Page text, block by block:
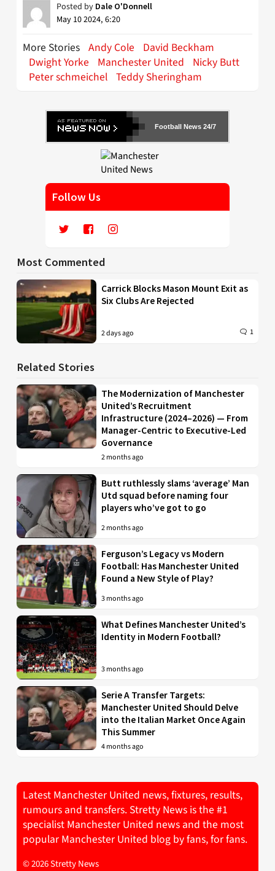
Posted by Dale O'Donnell
May 10 2024, 6:20
More Stories Andy Cole
David Beckham
Dwight Yorke
Manchester United
Nicky Butt
Peter schmeichel Teddy Sheringham
Football News 24/7
Follow Us
Most Commented
Carrick Blocks Mason Mount Exit as
Six Clubs Are Rejected
2 days ago 1
Related Stories
The Modernization of Manchester
United’s Recruitment
Infrastructure (2024–2026) — From
Manager-Centric to Executive-Led
Governance
2 months ago
Butt ruthlessly slams ‘average’ Man
Utd squad before naming four
players who’ve got to go
2 months ago
Ferguson’s Legacy vs Modern
Football: Has Manchester United
Found a New Style of Play?
3 months ago
What Defines Manchester United’s
Identity in Modern Football?
3 months ago
Serie A Transfer Targets:
Manchester United Should Delve
into the Italian Market Once Again
This Summer
4 months ago
Latest Manchester United news, fixtures, results,
rumours and transfers. Stretty News is the #1
specialist Manchester United news and the most
popular Manchester United blog by fans, for fans.
© 2026 Stretty News